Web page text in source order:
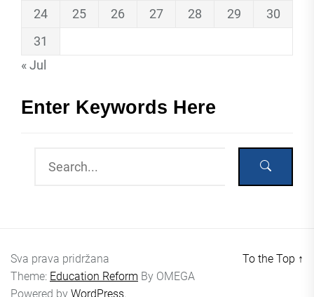
24
25 26 27 28 29
30
31
« Jul
Enter Keywords Here
Sva prava pridržana
Theme: Education Reform By OMEGA
Powered by WordPress.
To the Top ↑